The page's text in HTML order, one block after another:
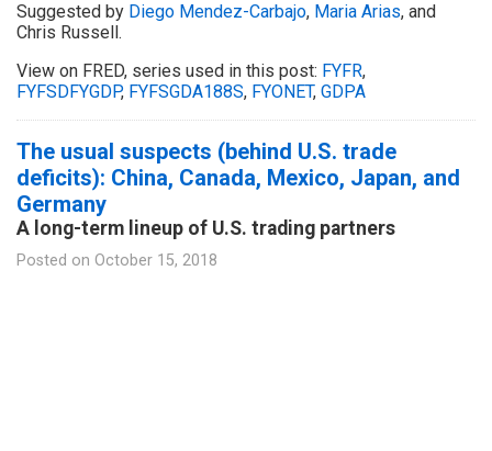
Suggested by Diego Mendez-Carbajo, Maria Arias, and
Chris Russell.
View on FRED, series used in this post: FYFR,
FYFSDFYGDP, FYFSGDA188S, FYONET, GDPA
The usual suspects (behind U.S. trade
deficits): China, Canada, Mexico, Japan, and
Germany
A long-term lineup of U.S. trading partners
Posted on October 15, 2018